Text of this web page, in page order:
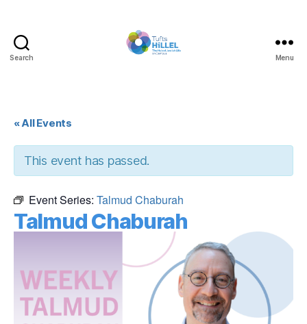
Search Menu
« All Events
This event has passed.
Event Series: Talmud Chaburah
Talmud Chaburah